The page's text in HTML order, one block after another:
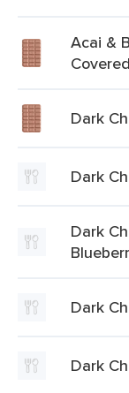
Acai &
Dark
Dark
Dark
Dark
Dark